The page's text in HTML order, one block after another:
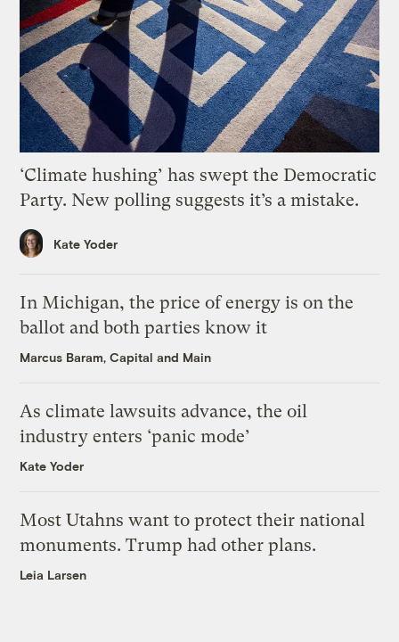
‘Climate hushing’ has swept the Democratic
Party. New polling suggests it’s a mistake.
Kate Yoder
In Michigan, the price of energy is on the
ballot and both parties know it
Marcus Baram, Capital and Main
As climate lawsuits advance, the oil
industry enters ‘panic mode’
Kate Yoder
Most Utahns want to protect their national
monuments. Trump had other plans.
Leia Larsen